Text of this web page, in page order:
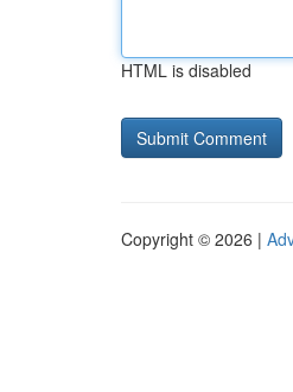
HTML is disabled
Copyright © 2026 |